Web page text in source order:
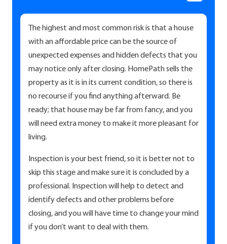
The highest and most common risk is that a house
with an affordable price can be the source of
unexpected expenses and hidden defects that you
may notice only after closing. HomePath sells the
property as it is in its current condition, so there is
no recourse if you find anything afterward. Be
ready; that house may be far from fancy, and you
will need extra money to make it more pleasant for
living.
Inspection is your best friend, so it is better not to
skip this stage and make sure it is concluded by a
professional. Inspection will help to detect and
identify defects and other problems before
closing, and you will have time to change your mind
if you don’t want to deal with them.